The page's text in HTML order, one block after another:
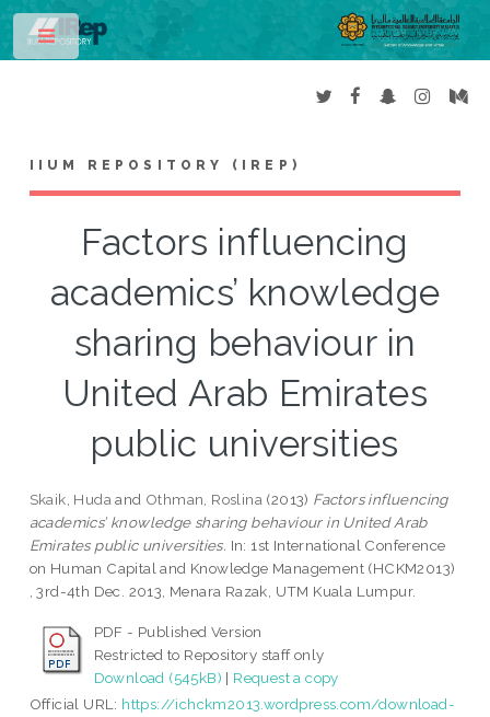
IIUM REPOSITORY (IREP)
Factors influencing
academics’ knowledge
sharing behaviour in
United Arab Emirates
public universities
Skaik, Huda and Othman, Roslina (2013) Factors influencing
academics’ knowledge sharing behaviour in United Arab
Emirates public universities. In: 1st International Conference
on Human Capital and Knowledge Management (HCKM2013)
, 3rd-4th Dec. 2013, Menara Razak, UTM Kuala Lumpur.
PDF - Published Version
Restricted to Repository staff only
Download (545kB) | Request a copy
Official URL: https://ichckm2013.wordpress.com/download-
Toggle